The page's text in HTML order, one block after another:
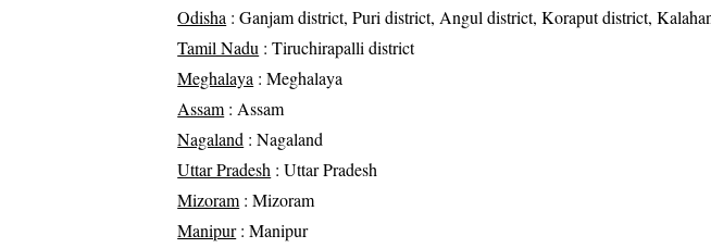
Odisha : Ganjam district, Puri district, Angul district, Koraput district,
Tamil Nadu : Tiruchirapalli district
Meghalaya : Meghalaya
Assam : Assam
Nagaland : Nagaland
Uttar Pradesh : Uttar Pradesh
Mizoram : Mizoram
Manipur: Manipur